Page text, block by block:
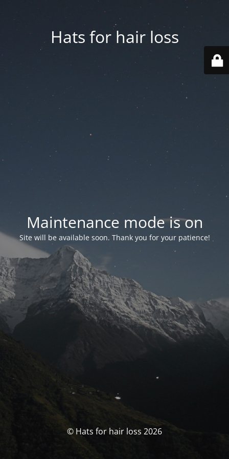
Hats for hair loss
Maintenance mode is on
Site will be available soon. Thank you for your patience!
© Hats for hair loss 2026